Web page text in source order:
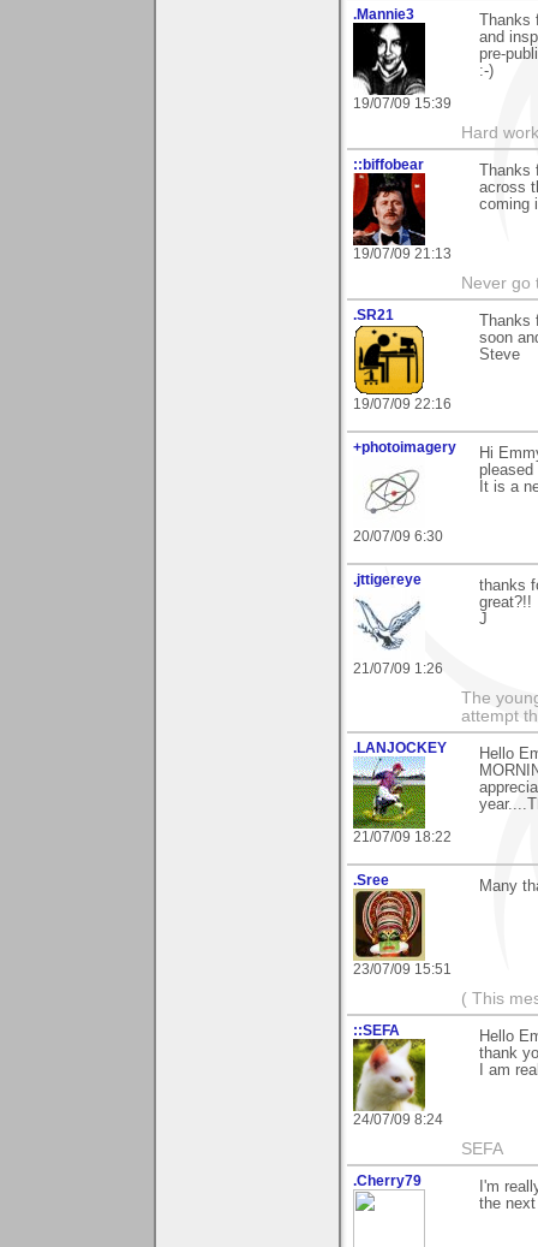
.Mannie3
19/07/09 15:39
and
pre-
:-)
Hard
::biffobear
19/07/09 21:13
across
coming
Never go
.SR21
19/07/09 22:16
soon
Steve
+photoimagery
20/07/09 6:30
Hi
It is a
.jttigereye
21/07/09 1:26
thanks
great?!!
J
The
attempt
.LANJOCKEY
21/07/09 18:22
Hello
.Sree
23/07/09 15:51
Many
( This
::SEFA
24/07/09 8:24
Hello
thank
I am
SEFA
.Cherry79
I'm
the